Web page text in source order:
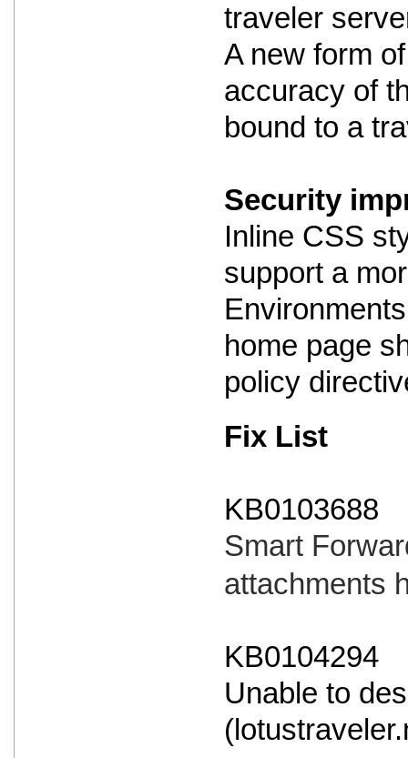
traveler
A new form
accuracy of
bound to a
Security
Inline CSS
support a
home page
policy
Fix List
KB0103688
Smart
attachments
KB0104294
Unable to